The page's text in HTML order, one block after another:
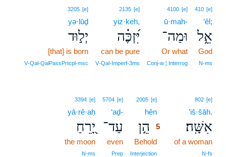
410 [e]
’êl;
אֵ֑ל
God
N‑ms
4100 [e]
ū·mah-
וּמַה־
Or what
Conj‑w ¦ Interrog
2135 [e]
yiz·keh,
יִּ֝זְכֶּ֗ה
can be pure
V‑Qal‑Imperf‑3ms
3205 [e]
yə·lūḏ
יְל֣וּד
[that] is born
V‑Qal‑QalPassPrtcpl‑msc
802 [e]
’iš·šāh.
אִשָּֽׁה׃
of a woman
N‑fs
2005 [e]
hên
הֵ֣ן
5
Behold
Interjection
5704 [e]
‘aḏ-
עַד־
even
Prep
3394 [e]
yā·rê·aḥ
יָ֭רֵחַ
the moon
N‑ms